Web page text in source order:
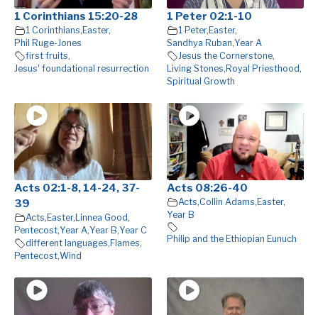
1 Corinthians 15:20-28
1 Corinthians, Easter,
Phil Ruge-Jones
first fruits,
Jesus' foundational resurrection
1 Peter 02:1-10
1 Peter, Easter,
Sandhya Ruban,Year A
Jesus the Cornerstone,
Living Stones, Royal Priesthood ,
Spiritual Growth
Acts 02:1-8, 14-24, 37-
39
Acts, Easter, Linnea Good ,
Pentecost,Year A,Year B,Year C
different languages, Flames,
Pentecost,Wind
Acts 08:26-40
Acts,Collin Adams, Easter,
Year B
Philip and the Ethiopian Eunuch